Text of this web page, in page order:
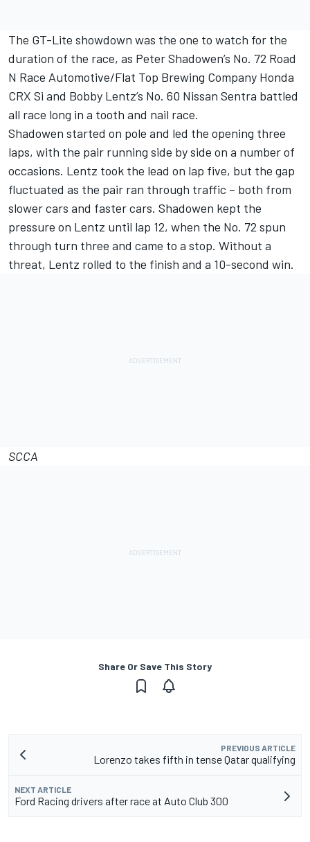
The GT-Lite showdown was the one to watch for the
duration of the race, as Peter Shadowen’s No. 72 Road
N Race Automotive/Flat Top Brewing Company Honda
CRX Si and Bobby Lentz’s No. 60 Nissan Sentra battled
all race long in a tooth and nail race.
Shadowen started on pole and led the opening three
laps, with the pair running side by side on a number of
occasions. Lentz took the lead on lap five, but the gap
fluctuated as the pair ran through traffic – both from
slower cars and faster cars. Shadowen kept the
pressure on Lentz until lap 12, when the No. 72 spun
through turn three and came to a stop. Without a
threat, Lentz rolled to the finish and a 10-second win.
SCCA
Share Or Save This Story
PREVIOUS ARTICLE
Lorenzo takes fifth in tense Qatar qualifying
NEXT ARTICLE
Ford Racing drivers after race at Auto Club 300